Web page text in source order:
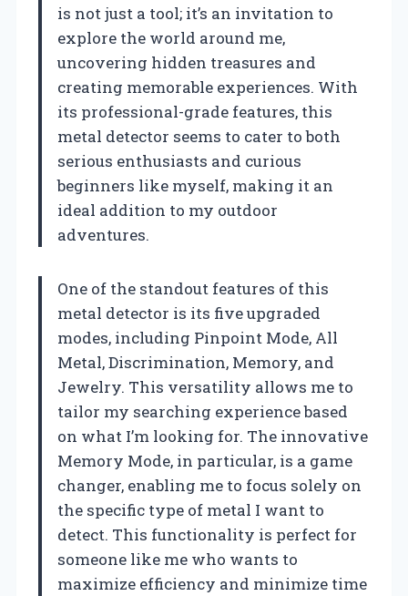
is not just a tool; it’s an invitation to
explore the world around me,
uncovering hidden treasures and
creating memorable experiences. With
its professional-grade features, this
metal detector seems to cater to both
serious enthusiasts and curious
beginners like myself, making it an
ideal addition to my outdoor
adventures.
One of the standout features of this
metal detector is its five upgraded
modes, including Pinpoint Mode, All
Metal, Discrimination, Memory, and
Jewelry. This versatility allows me to
tailor my searching experience based
on what I’m looking for. The innovative
Memory Mode, in particular, is a game
changer, enabling me to focus solely on
the specific type of metal I want to
detect. This functionality is perfect for
someone like me who wants to
maximize efficiency and minimize time